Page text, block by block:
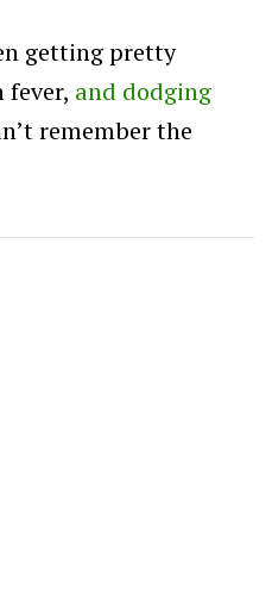
getting pretty
fever, and dodging
remember the